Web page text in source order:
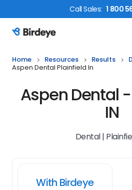
CallSales: 1 800
Birdeye Logo
Home Resources Results
Aspen Dental Plainfield In
Aspen Dental
IN
Dental |
With Birdeye